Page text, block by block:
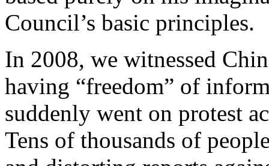
Council’s basic principles.
In 2008, we witnessed
having “freedom” of
suddenly went on protest
Tens of thousands of